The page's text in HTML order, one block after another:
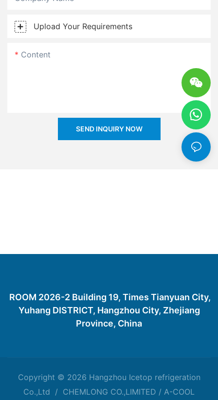
Upload Your Requirements
Content
SEND INQUIRY NOW
ROOM 2026-2 Building 19, Times Tianyuan City,
Yuhang DISTRICT, Hangzhou City, Zhejiang
Province, China
Copyright © 2026 Hangzhou Icetop refrigeration
Co.,Ltd / CHEMLONG CO.,LIMITED / A-COOL